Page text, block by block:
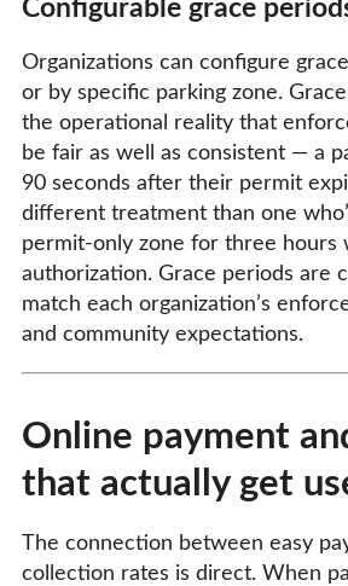
Configurable grace
Organizations can configure
or by specific parking zone.
the operational reality that
be fair as well as consistent — a
90 seconds after their permit
different treatment than one
permit-only zone for three hours
authorization. Grace periods are
match each organization’s
and community expectations.
Online payment
that actually get
The connection between easy
collection rates is direct. When